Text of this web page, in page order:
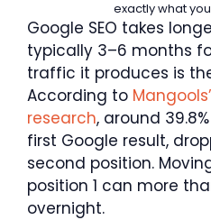
exactly what
Google SEO takes
typically 3–6 months
traffic it produces is
According to
research, around
first Google result,
second position.
position 1 can more
overnight.